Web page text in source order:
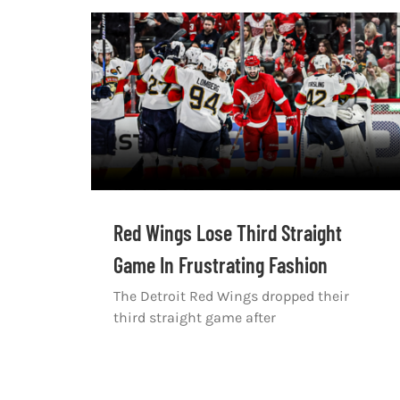
Red Wings Lose Third Straight
Game In Frustrating Fashion
The Detroit Red Wings dropped their
third straight game after